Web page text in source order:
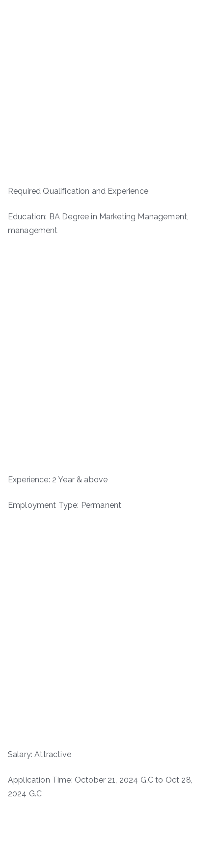
Required Qualification and Experience
Education: BA Degree in Marketing Management,
management
Experience: 2 Year & above
Employment Type: Permanent
Salary: Attractive
Application Time: October 21, 2024 G.C to Oct 28,
2024 G.C